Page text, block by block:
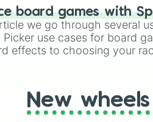
board games with
we go through several
Picker use cases for board
effects to choosing your
New wheels